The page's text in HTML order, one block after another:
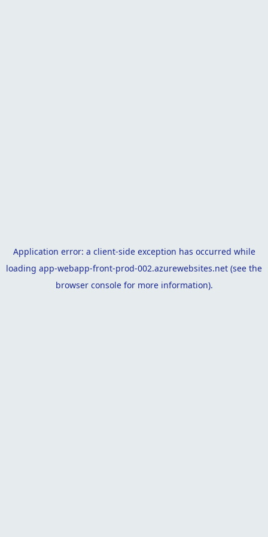
Application error: a client-side exception has occurred while
loading app-webapp-front-prod-002.azurewebsites.net (see the
browser consolefor more information).